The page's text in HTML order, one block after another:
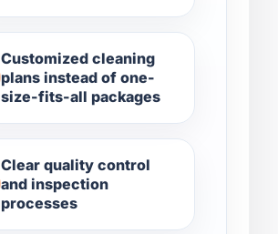
Customized cleaning
plans instead of one-
size-fits-all packages
Clear quality control
and inspection
processes